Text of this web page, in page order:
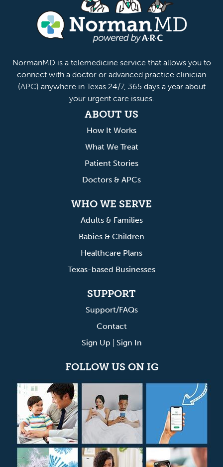
NormanMD is a telemedicine service that allows you to
connect with a doctor or advanced practice clinician
(APC) anywhere in Texas 24/7, 365 days a year about
your urgent care issues.
ABOUT US
How It Works
What We Treat
Patient Stories
Doctors & APCs
WHO WE SERVE
Adults & Families
Babies & Children
Healthcare Plans
Texas-based Businesses
SUPPORT
Support/FAQs
Contact
Sign Up
Sign In
FOLLOW US ON IG